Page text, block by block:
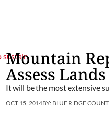
Mountain
Assess Lands
It will be the most extensive
OCT 15, 2014BY: BLUE RIDGE